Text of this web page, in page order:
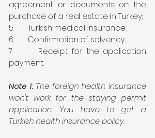
agreement or documents on the
purchase of a real estate in Turkey;
5.       Turkish medical insurance;
6.       Confirmation of solvency;
7.       Receipt for the application
payment.
Note 1: The foreign health insurance
won't work for the staying permit
application. You have to get a
Turkish health insurance policy.